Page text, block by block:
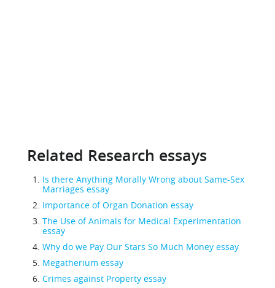
Related Research essays
Is there Anything Morally Wrong about Same-Sex
Marriages essay
Importance of Organ Donation essay
The Use of Animals for Medical Experimentation
essay
Why do we Pay Our Stars So Much Money essay
Megatherium essay
Crimes against Property essay